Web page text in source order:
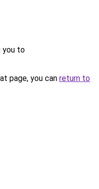
you to
page, you can return to